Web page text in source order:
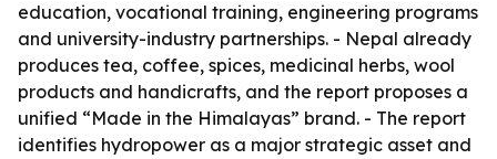
education, vocational training, engineering programs
and university-industry partnerships. - Nepal already
produces tea, coffee, spices, medicinal herbs, wool
products and handicrafts, and the report proposes a
unified “Made in the Himalayas” brand. - The report
identifies hydropower as a major strategic asset and